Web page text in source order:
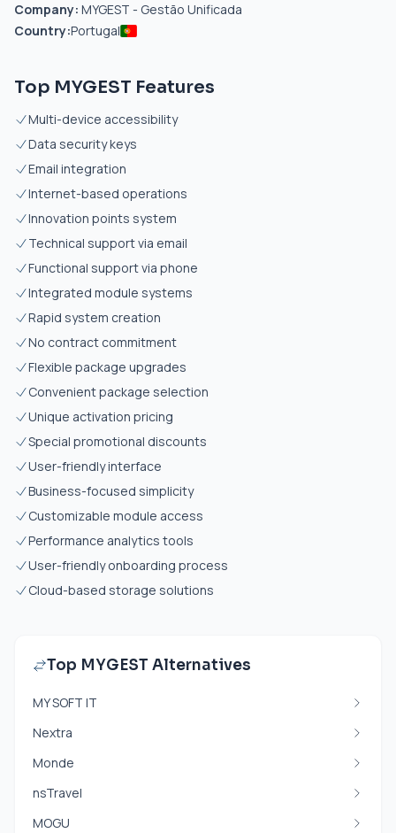
Company: MYGEST - Gestão Unificada
Country:Portugal
Top MYGEST Features
Multi-device accessibility
Data security keys
Email integration
Internet-based operations
Innovation points system
Technical support via email
Functional support via phone
Integrated module systems
Rapid system creation
No contract commitment
Flexible package upgrades
Convenient package selection
Unique activation pricing
Special promotional discounts
User-friendly interface
Business-focused simplicity
Customizable module access
Performance analytics tools
User-friendly onboarding process
Cloud-based storage solutions
Top MYGEST Alternatives
MY SOFT IT
Nextra
Monde
nsTravel
MOGU